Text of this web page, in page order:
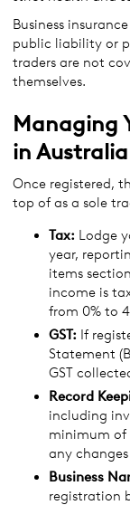
Business
public liability or
traders are not
themselves.
Managing
in Australia
Once registered,
top of as a sole
Tax: Lodge
year,
items
income is
from 0% to
GST: If
Statement
GST
Record
including
minimum of
any
Business
registration